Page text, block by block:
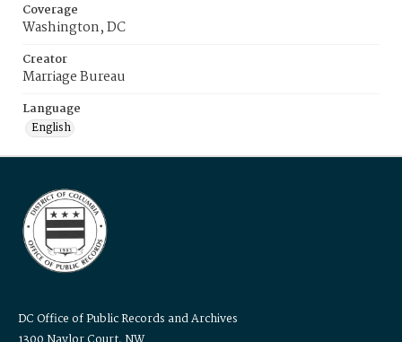
Coverage
Washington, DC
Creator
Marriage Bureau
Language
English
DC Office of Public Records and Archives